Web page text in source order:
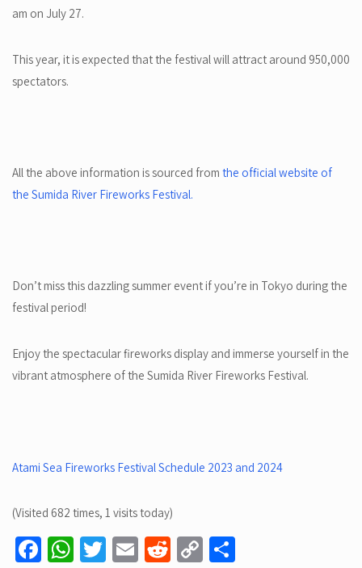
am on July 27.
This year, it is expected that the festival will attract around 950,000
spectators.
All the above information is sourced from the official website of
the Sumida River Fireworks Festival.
Don’t miss this dazzling summer event if you’re in Tokyo during the
festival period!
Enjoy the spectacular fireworks display and immerse yourself in the
vibrant atmosphere of the Sumida River Fireworks Festival.
Atami Sea Fireworks Festival Schedule 2023 and 2024
(Visited 682 times, 1 visits today)
Fa W T E R C